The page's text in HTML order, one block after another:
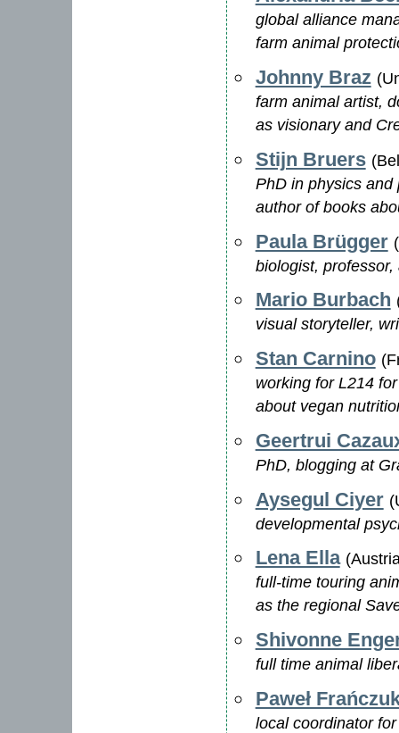
global alliance
farm animal
Johnny Braz
farm animal artist,
as visionary and
Stijn Bruers
PhD in physics and
author of books
Paula Brügger
biologist,
Mario Burbach
visual storyteller,
Stan Carnino
working for L214
about vegan
Geertrui
PhD, blogging at
Aysegul Ciyer
developmental
Lena Ella
full-time touring
as the regional
Shivonne
full time animal
Paweł
local coordinator